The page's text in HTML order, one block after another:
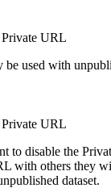
URL
used with
URL
to disable the
with others they
dataset.